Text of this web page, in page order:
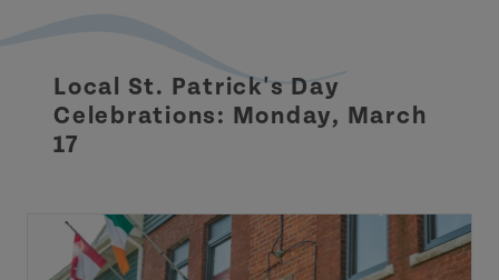
Local St. Patrick's Day
Celebrations: Monday, March
17